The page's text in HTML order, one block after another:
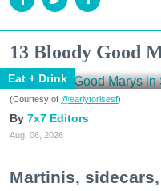
13 Bloody Good
Eat + Drink
(Courtesy of @earlytorisesf)
7x7 Editors
Aug. 06, 2026
Martinis,